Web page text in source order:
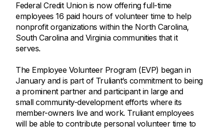
Federal Credit Union is now offering full-time
employees 16 paid hours of volunteer time to help
nonprofit organizations within the North Carolina,
South Carolina and Virginia communities that it
serves.
The Employee Volunteer Program (EVP) began in
January and is part of Truliant’s commitment to being
a prominent partner and participant in large and
small community-development efforts where its
member-owners live and work. Truliant employees
will be able to contribute personal volunteer time to